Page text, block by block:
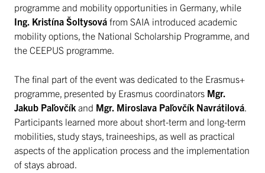
programme and mobility opportunities in Germany, while
Ing. Kristína Šoltysová from SAIA introduced academic
mobility options, the National Scholarship Programme, and
the CEEPUS programme.
The final part of the event was dedicated to the Erasmus+
programme, presented by Erasmus coordinators Mgr.
Jakub Paľovčík and Mgr. Miroslava Paľovčík Navrátilová
Participants learned more about short-term and long-term
mobilities, study stays, traineeships, as well as practical
aspects of the application process and the implementation
of stays abroad.